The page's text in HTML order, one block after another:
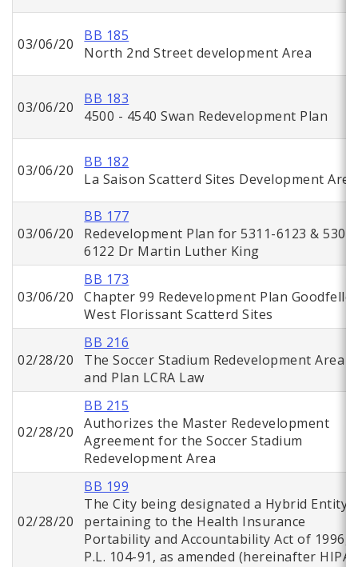
03/06/20
BB 185
North 2nd Street development Area
03/06/20
BB 183
4500 - 4540 Swan Redevelopment Plan
03/06/20
BB 182
La Saison Scatterd Sites Development Area
03/06/20
BB 177
Redevelopment Plan for 5311-6123 & 5302-
6122 Dr Martin Luther King
03/06/20
BB 173
Chapter 99 Redevelopment Plan
West Florissant Scatterd Sites
02/28/20
BB 216
The Soccer Stadium Redevelopment Area
and Plan LCRA Law
02/28/20
BB 215
Authorizes the Master Redevelopment
Agreement for the Soccer Stadium
Redevelopment Area
02/28/20
BB 199
The City being designated a Hybrid Entity
pertaining to the Health Insurance
Portability and Accountability Act of 1996,
P.L. 104-91, as amended (hereinafter